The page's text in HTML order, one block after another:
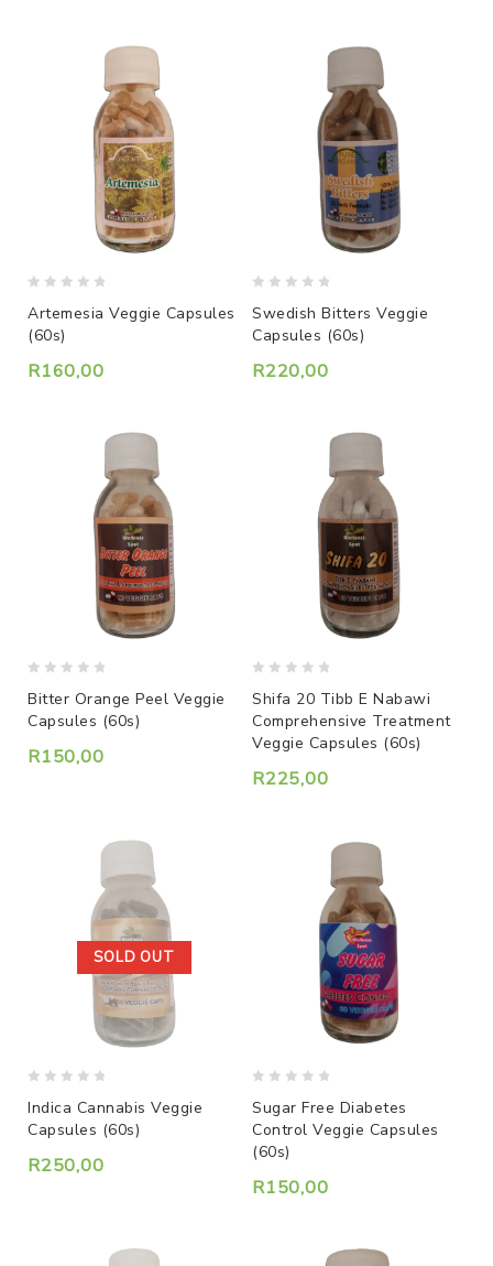
out
of
Artemesia Veggie Capsules
(60s)
R160,00
out
of
Swedish Bitters Veggie
Capsules (60s)
R220,00
out
of
Bitter Orange Peel Veggie
Capsules (60s)
R150,00
out
of
5
Shifa 20 Tibb E Nabawi
Comprehensive Treatment
Veggie Capsules (60s)
R225,00
SOLD OUT
out
of
Indica Cannabis Veggie
Capsules (60s)
R250,00
out
of
5
Sugar Free Diabetes
Control Veggie Capsules
(60s)
R150,00